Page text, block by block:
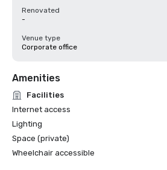
Renovated
-
Venue type
Corporate office
Amenities
Facilities
Internet access
Lighting
Space (private)
Wheelchair accessible